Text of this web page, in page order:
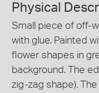
Physical
Small piece of off-
with glue. Painted
flower shapes in
background. The
zig-zag shape).